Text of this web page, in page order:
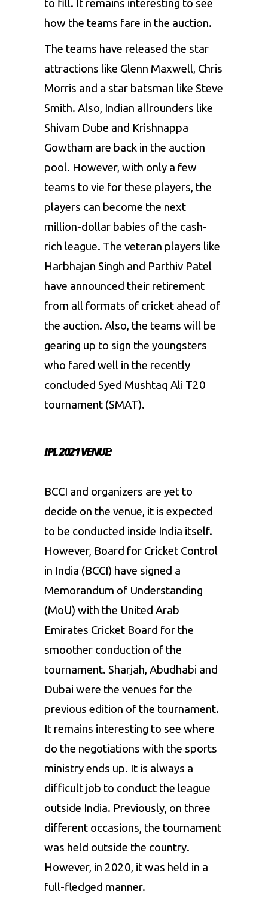
to fill. It remains interesting to see
how the teams fare in the auction.
The teams have released the star
attractions like Glenn Maxwell, Chris
Morris and a star batsman like Steve
Smith. Also, Indian allrounders like
Shivam Dube and Krishnappa
Gowtham are back in the auction
pool. However, with only a few
teams to vie for these players, the
players can become the next
million-dollar babies of the cash-
rich league. The veteran players like
Harbhajan Singh and Parthiv Patel
have announced their retirement
from all formats of cricket ahead of
the auction. Also, the teams will be
gearing up to sign the youngsters
who fared well in the recently
concluded Syed Mushtaq Ali T20
tournament (SMAT).
IPL 2021 VENUE:
BCCI and organizers are yet to
decide on the venue, it is expected
to be conducted inside India itself.
However, Board for Cricket Control
in India (BCCI) have signed a
Memorandum of Understanding
(MoU) with the United Arab
Emirates Cricket Board for the
smoother conduction of the
tournament. Sharjah, Abudhabi and
Dubai were the venues for the
previous edition of the tournament.
It remains interesting to see where
do the negotiations with the sports
ministry ends up. It is always a
difficult job to conduct the league
outside India. Previously, on three
different occasions, the tournament
was held outside the country.
However, in 2020, it was held in a
full-fledged manner.